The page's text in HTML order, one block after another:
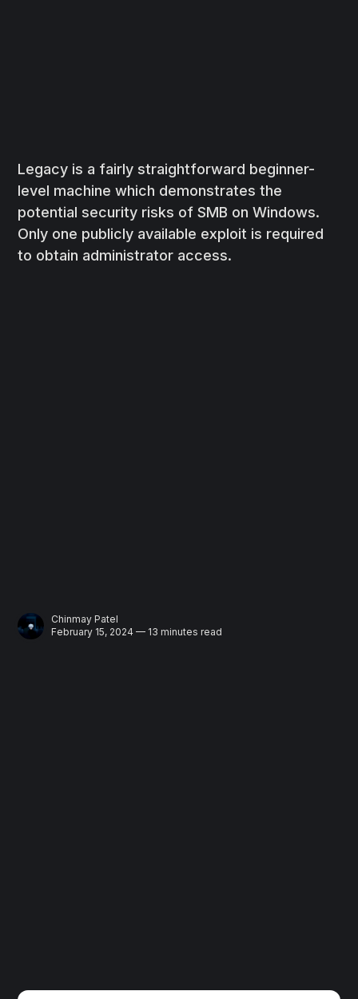
Legacy is a fairly straightforward beginner-
level machine which demonstrates the
potential security risks of SMB on Windows.
Only one publicly available exploit is required
to obtain administrator access.
Chinmay Patel
February 15, 2024 — 13 minutes read